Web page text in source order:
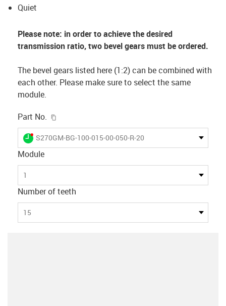
Quiet
Please note: in order to achieve the desired
transmission ratio, two bevel gears must be ordered.
The bevel gears listed here (1:2) can be combined with
each other. Please make sure to select the same
module.
Part No.
igus-icon-lieferzeit-dot
S270GM-BG-100-015-00-050-R-20
Module
1
Number of teeth
15